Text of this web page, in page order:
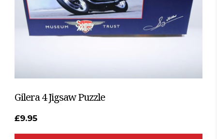
Gilera 4 Jigsaw Puzzle
£9.95